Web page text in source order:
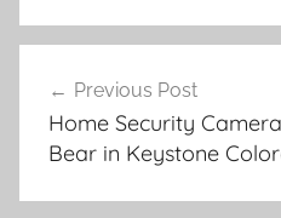
navigation
Previous Post
Home Security
Bear in Keystone